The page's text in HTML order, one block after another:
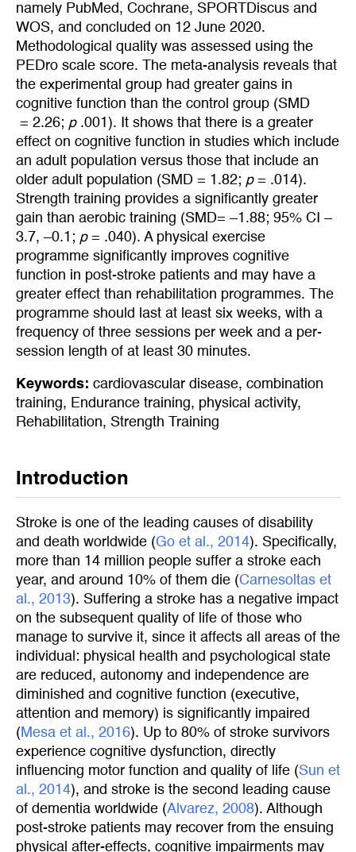
namely PubMed, Cochrane, SPORTDiscus and
WOS, and concluded on 12 June 2020.
Methodological quality was assessed using the
PEDro scale score. The meta-analysis reveals that
the experimental group had greater gains in
cognitive function than the control group (SMD
= 2.26; p.001). It shows that there is a greater
effect on cognitive function in studies which include
an adult population versus those that include an
older adult population (SMD = 1.82; p= .014).
Strength training provides a significantly greater
gain than aerobic training (SMD= –1.88; 95% CI –
3.7, –0.1; p= .040). A physical exercise
programme significantly improves cognitive
function in post-stroke patients and may have a
greater effect than rehabilitation programmes. The
programme should last at least six weeks, with a
frequency of three sessions per week and a per-
session length of at least 30 minutes.
Keywords: cardiovascular disease, combination
training, Endurance training, physical activity,
Rehabilitation, Strength Training
Introduction
Stroke is one of the leading causes of disability
and death worldwide (Go et al., 2014). Specifically,
more than 14 million people suffer a stroke each
year, and around 10% of them die (Carnesoltas et
al., 2013). Suffering a stroke has a negative impact
on the subsequent quality of life of those who
manage to survive it, since it affects all areas of the
individual: physical health and psychological state
are reduced, autonomy and independence are
diminished and cognitive function (executive,
attention and memory) is significantly impaired
( Mesa et al., 2016). Up to 80% of stroke survivors
experience cognitive dysfunction, directly
influencing motor function and quality of life (Sun et
al., 2014), and stroke is the second leading cause
of dementia worldwide (Alvarez, 2008). Although
post-stroke patients may recover from the ensuing
physical after-effects, cognitive impairments may